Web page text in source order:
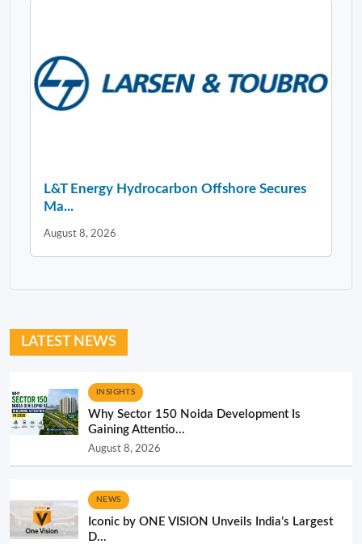
L&T Energy Hydrocarbon Offshore Secures
Ma...
August 8, 2026
LATEST NEWS
INSIGHTS
Why Sector 150 Noida Development Is
Gaining Attentio...
August 8, 2026
NEWS
Iconic by ONE VISION Unveils India’s Largest
D...